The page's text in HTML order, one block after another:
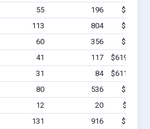
55 196
$1.2M -
113 804
$5.6M -
60 356
$2.2M -
41 117
$619.2k -
31 84
$611.9k -
80 536
$2.3M -
12 20
$174k -
131 916
$5.1M -